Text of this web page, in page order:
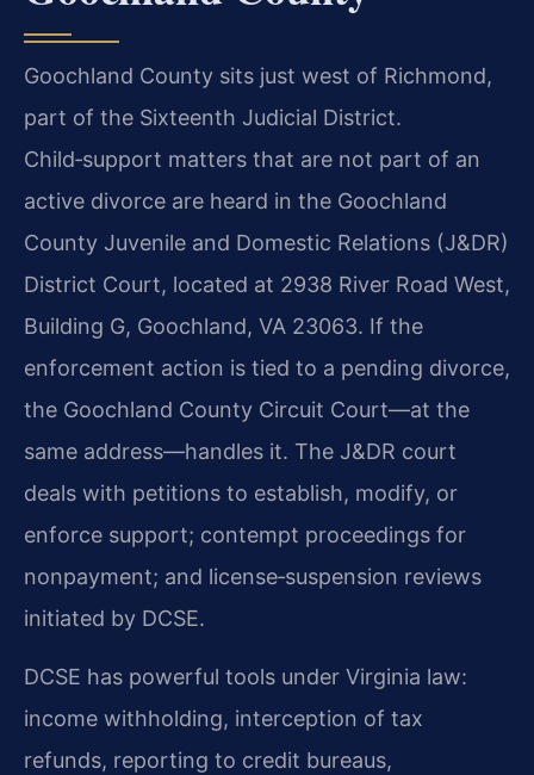
Goochland County sits just west of Richmond,
part of the Sixteenth Judicial District.
Child‑support matters that are not part of an
active divorce are heard in the Goochland
County Juvenile and Domestic Relations (J&DR)
District Court, located at 2938 River Road West,
Building G, Goochland, VA 23063. If the
enforcement action is tied to a pending divorce,
the Goochland County Circuit Court—at the
same address—handles it. The J&DR court
deals with petitions to establish, modify, or
enforce support; contempt proceedings for
nonpayment; and license‑suspension reviews
initiated by DCSE.
DCSE has powerful tools under Virginia law:
income withholding, interception of tax
refunds, reporting to credit bureaus,